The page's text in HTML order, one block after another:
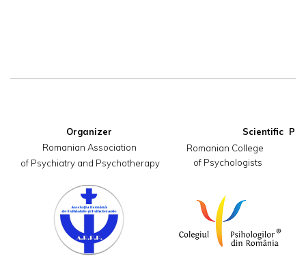
Organizer
Romanian Association
of Psychiatry and Psychotherapy
Romanian
of Psychologists